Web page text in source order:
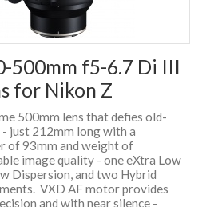
500mm f5-6.7 Di III
for Nikon Z
500mm lens that defies old-
just 212mm long with a
of 93mm and weight of
image quality - one eXtra Low
Dispersion, and two Hybrid
VXD AF motor provides
and with near silence -